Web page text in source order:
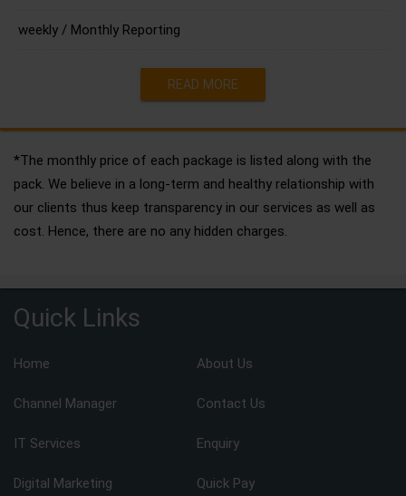
weekly / Monthly Reporting
READ MORE
*The monthly price of each package is listed along with the
pack. We believe in a long-term and healthy relationship with
our clients thus keep transparency in our services as well as
cost. Hence, there are no any hidden charges.
Quick Links
Home About Us
Channel Manager Contact Us
IT Services Enquiry
Digital Marketing Quick Pay